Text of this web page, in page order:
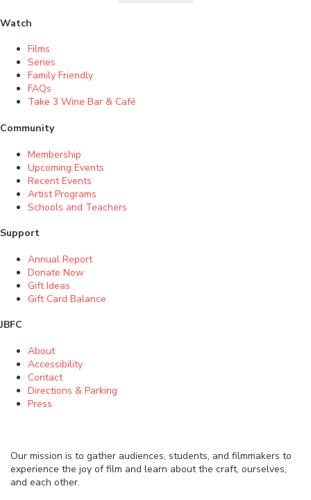
Watch
Films
Series
Family Friendly
FAQs
Take 3 Wine Bar & Café
Community
Membership
Upcoming Events
Recent Events
Artist Programs
Schools and Teachers
Support
Annual Report
Donate Now
Gift Ideas
Gift Card Balance
JBFC
About
Accessibility
Contact
Directions & Parking
Press
Our mission is to gather audiences, students, and filmmakers to
experience the joy of film and learn about the craft, ourselves,
and each other.